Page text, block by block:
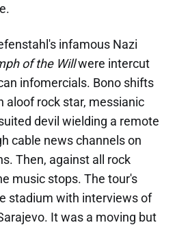
infamous Nazi
of the Willwere intercut
infomercials. Bono shifts
aloof rock star, messianic
devil wielding a remote
cable news channels on
Then, against all rock
music stops. The tour's
stadium with interviews of
It was a moving but